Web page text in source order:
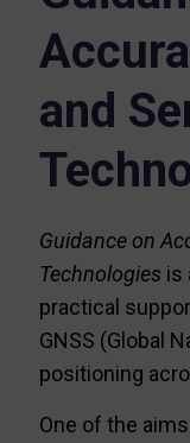
and
Guidance on
Technologies is
practical
GNSS (Global
positioning
One of the